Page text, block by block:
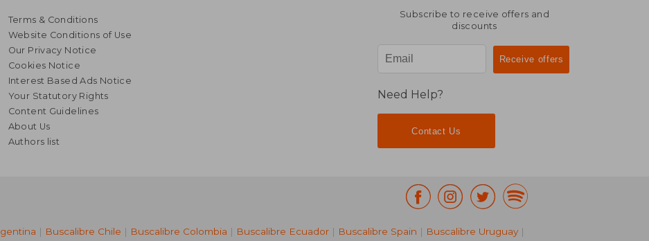
Terms & Conditions
Website Conditions of Use
Our Privacy Notice
Cookies Notice
Interest Based Ads Notice
Your Statutory Rights
Content Guidelines
About Us
Authors list
Subscribe to receive offers and
discounts
Need Help?
Contact Us
| Buscalibre Chile | Buscalibre Colombia | Buscalibre Ecuador | Buscalibre Spain | Buscalibre Uruguay |